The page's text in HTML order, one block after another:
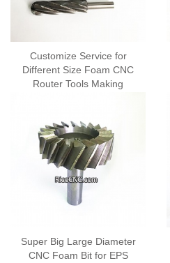
Customize Service for
Different Size Foam CNC
Router Tools Making
Super Big Large Diameter
CNC Foam Bit for EPS